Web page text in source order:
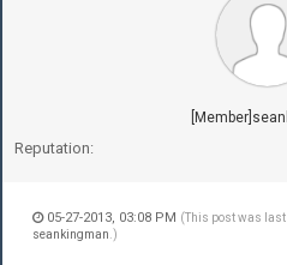
Reputation:
05-27-2013, 03:08 PM (This post was last
seankingman .)